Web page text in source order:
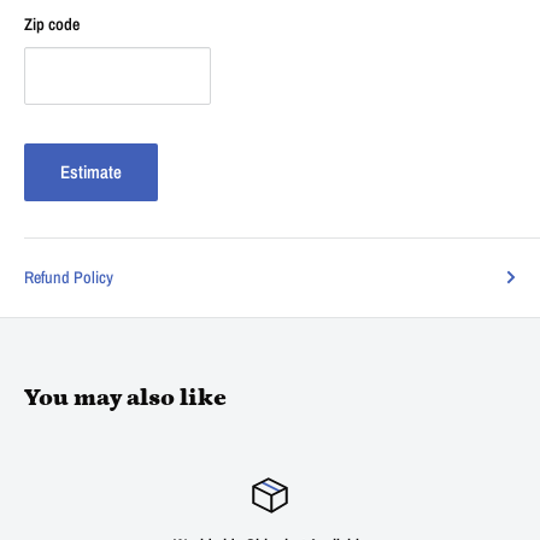
Zip code
Estimate
Refund Policy
You may also like